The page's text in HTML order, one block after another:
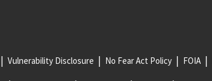
Vulnerability Disclosure No Fear Act Policy FOIA